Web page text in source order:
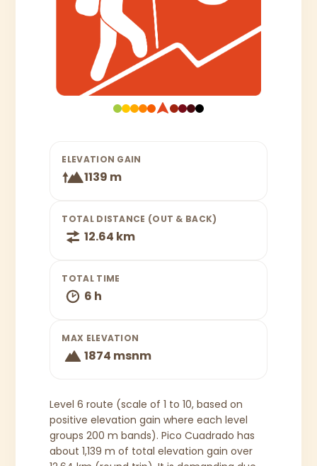
ELEVATION GAIN
1139 m
TOTAL DISTANCE (OUT & BACK)
12.64 km
TOTAL TIME
6 h
MAX ELEVATION
1874 msnm
Level 6 route (scale of 1 to 10, based on
positive elevation gain where each level
groups 200 m bands). Pico Cuadrado has
about 1,139 m of total elevation gain over